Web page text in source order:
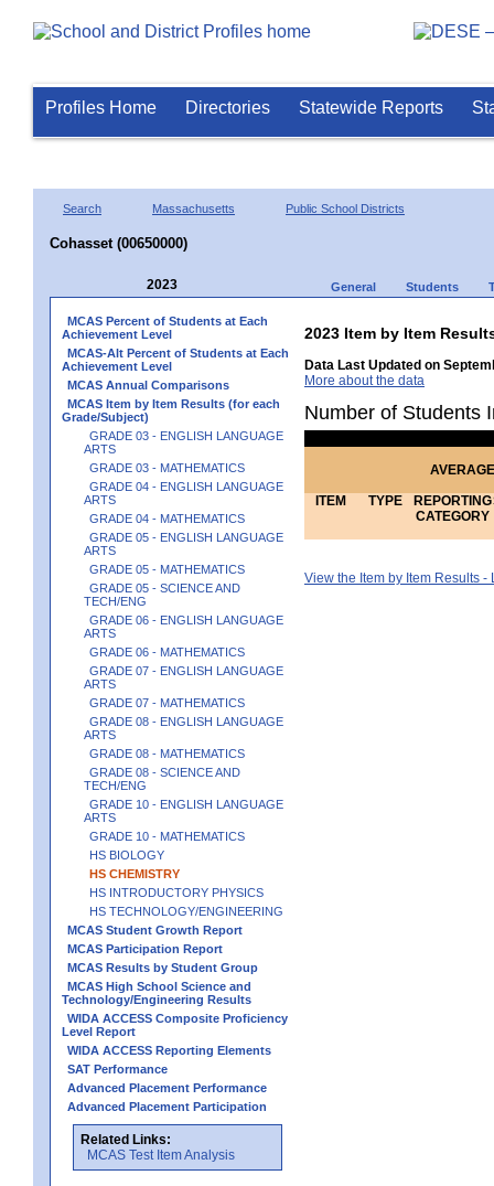
Profiles Home Directories Statewide Reports
Search Massachusetts Public School Districts
Cohasset (00650000)
2023 General Students
MCAS Percent of Students at Each
Achievement Level
MCAS-Alt Percent of Students at Each
Achievement Level
MCAS Annual Comparisons
MCAS Item by Item Results (for each
Grade/Subject)
GRADE 03 - ENGLISH LANGUAGE
ARTS
GRADE 03 - MATHEMATICS
GRADE 04 - ENGLISH LANGUAGE
ARTS
GRADE 04 - MATHEMATICS
GRADE 05 - ENGLISH LANGUAGE
ARTS
GRADE 05 - MATHEMATICS
GRADE 05 - SCIENCE AND
TECH/ENG
GRADE 06 - ENGLISH LANGUAGE
ARTS
GRADE 06 - MATHEMATICS
GRADE 07 - ENGLISH LANGUAGE
ARTS
GRADE 07 - MATHEMATICS
GRADE 08 - ENGLISH LANGUAGE
ARTS
GRADE 08 - MATHEMATICS
GRADE 08 - SCIENCE AND
TECH/ENG
GRADE 10 - ENGLISH LANGUAGE
ARTS
GRADE 10 - MATHEMATICS
HS BIOLOGY
HS CHEMISTRY
HS INTRODUCTORY PHYSICS
HS TECHNOLOGY/ENGINEERING
MCAS Student Growth Report
MCAS Participation Report
MCAS Results by Student Group
MCAS High School Science and
Technology/Engineering Results
WIDA ACCESS Composite Proficiency
Level Report
WIDA ACCESS Reporting Elements
SAT Performance
Advanced Placement Performance
Advanced Placement Participation
Related Links:
MCAS Test Item Analysis
2023 Item by Item
Data Last Updated on
More about the data
Number of Students
ITEM
TYPE
REPORTING
CATEGORY
View the Item by Item Results -